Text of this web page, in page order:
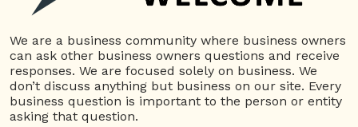
tile Home Improvement
380 Questions
total questions asked
We are a business community where business owners
can ask other business owners questions and receive
responses. We are focused solely on business. We
don’t discuss anything but business on our site. Every
business question is important to the person or entity
asking that question.